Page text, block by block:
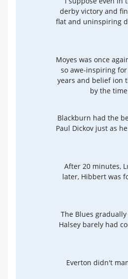
derby victory and
flat and uninspiring
Moyes was once
so awe-inspiring
years and belief ion
by the
Blackburn had the
Paul Dickov just as
After 20 minutes,
later, Hibbert was
The Blues
Halsey barely had
Everton didn't